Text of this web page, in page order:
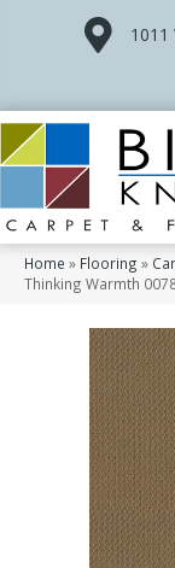
1011
Home » Flooring »
Thinking Warmth